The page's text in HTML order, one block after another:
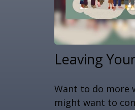
Leaving
Want to do more
might want to